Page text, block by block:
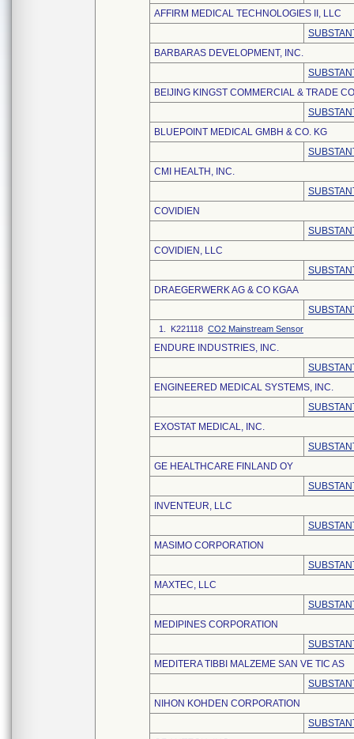
AFFIRM MEDICAL TECHNOLOGIES II, LLC
BARBARAS DEVELOPMENT, INC.
BEIJING KINGST COMMERCIAL & TRADE
BLUEPOINT MEDICAL GMBH & CO. KG
CMI HEALTH, INC.
COVIDIEN
COVIDIEN, LLC
DRAEGERWERK AG & CO KGAA
1. K221118 CO2 Mainstream Sensor
ENDURE INDUSTRIES, INC.
ENGINEERED MEDICAL SYSTEMS, INC.
EXOSTAT MEDICAL, INC.
GE HEALTHCARE FINLAND OY
INVENTEUR, LLC
MASIMO CORPORATION
MAXTEC, LLC
MEDIPINES CORPORATION
MEDITERA TIBBI MALZEME SAN VE TIC AS
NIHON KOHDEN CORPORATION